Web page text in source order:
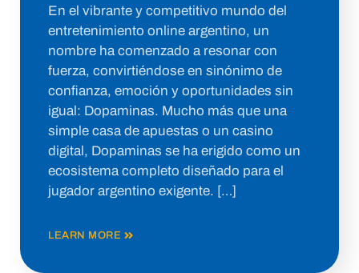
En el vibrante y competitivo mundo del
entretenimiento online argentino, un
nombre ha comenzado a resonar con
fuerza, convirtiéndose en sinónimo de
confianza, emoción y oportunidades sin
igual: Dopaminas. Mucho más que una
simple casa de apuestas o un casino
digital, Dopaminas se ha erigido como un
ecosistema completo diseñado para el
jugador argentino exigente. […]
LEARN MORE